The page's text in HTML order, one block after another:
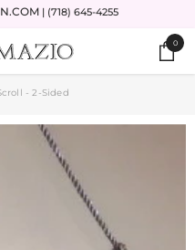
| (718) 645-4255
00
items
- 2-Sided